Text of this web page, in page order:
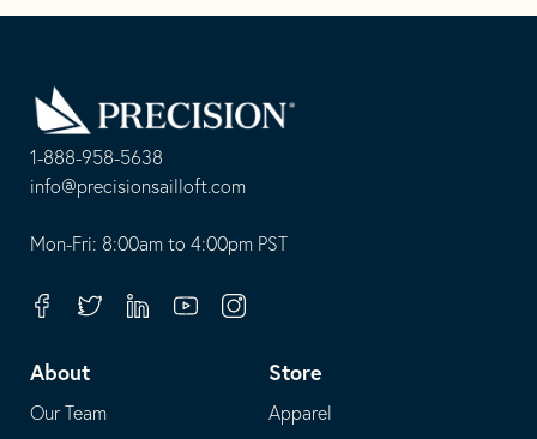
1-888-958-5638
-
opens
your
application
info@precisionsailloft.com
This
in
email
application
Mon-Fri: 8:00am to 4:00pm PST
FacebookTwitterLinkedinYoutubeInstagram
About
Our Team
Store
Apparel